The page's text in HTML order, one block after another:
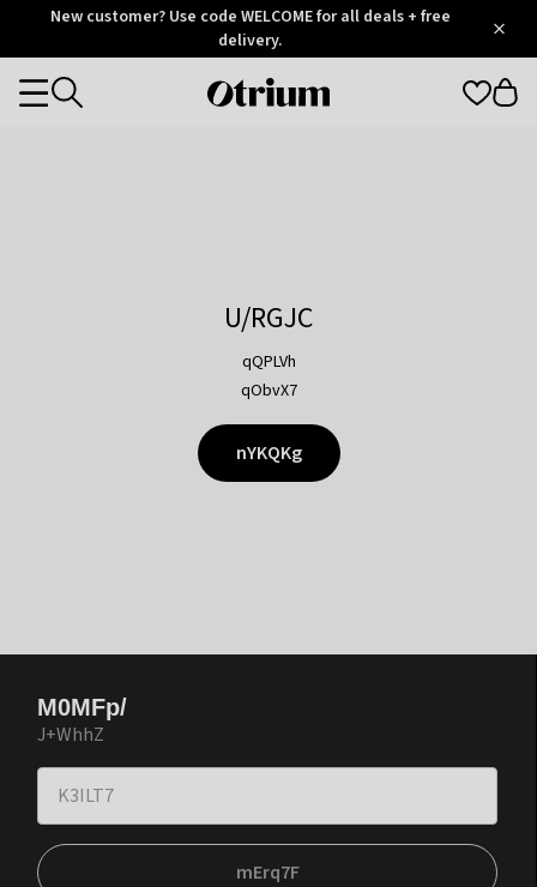
OtriumNew customer? Use code WELCOME for all deals + free
delivery.
Otrium
Categories
U/RGJC
qQPLVh
qObvX7
nYKQKg
M0MFp/
J+WhhZ
mErq7F